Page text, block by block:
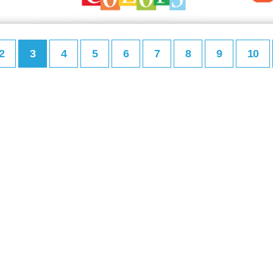
3 4 5 6 7 8 9 10